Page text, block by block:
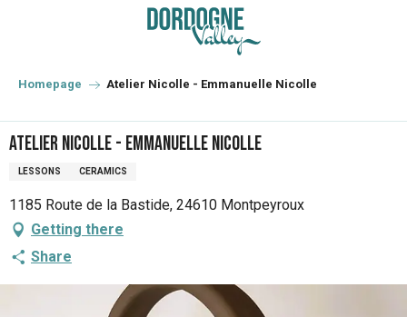
principal
Homepage Atelier Nicolle - Emmanuelle Nicolle
Atelier Nicolle - Emmanuelle Nicolle
LESSONS CERAMICS
1185 Route de la Bastide, 24610 Montpeyroux
Getting there
Share